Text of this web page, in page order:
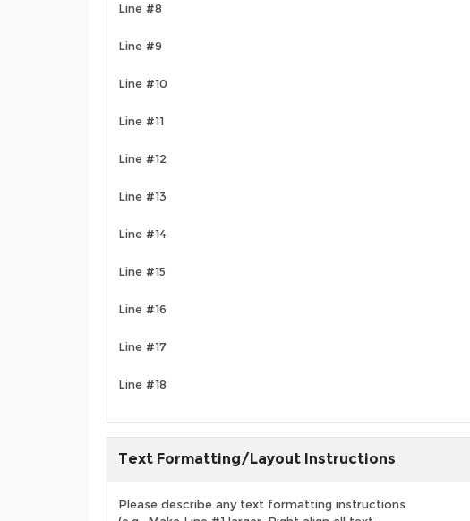
Line #8
Line #9
Line #10
Line #11
Line #12
Line #13
Line #14
Line #15
Line #16
Line #17
Line #18
Text Formatting/Layout Instructions
Please describe any text formatting instructions